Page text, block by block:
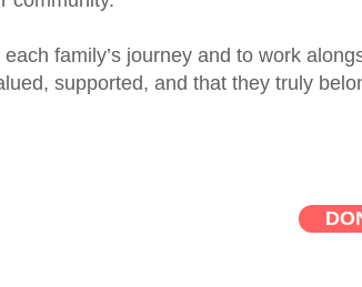
family’s journey and to work
supported, and that they truly